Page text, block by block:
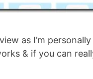
as I’m personally
& if you can